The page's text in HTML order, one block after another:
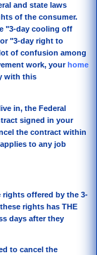
and state laws
of the consumer.
"3-day cooling off
"3-day right to
of confusion among
work, your home
with this
in, the Federal
signed in your
the contract within
to any job
offered by the 3-
rights has THE
days after they
to cancel the